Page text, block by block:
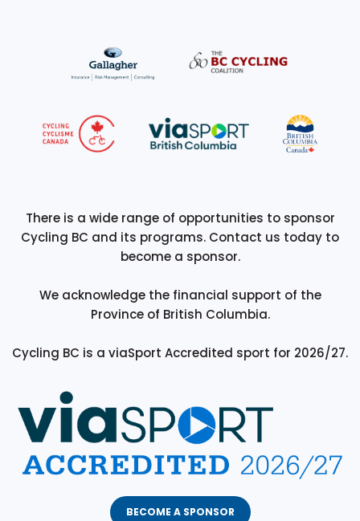
There is a wide range of opportunities to sponsor
Cycling BC and its programs. Contact us today to
become a sponsor.
We acknowledge the financial support of the
Province of British Columbia.
Cycling BC is a viaSport Accredited sport for 2026/27.
BECOME A SPONSOR